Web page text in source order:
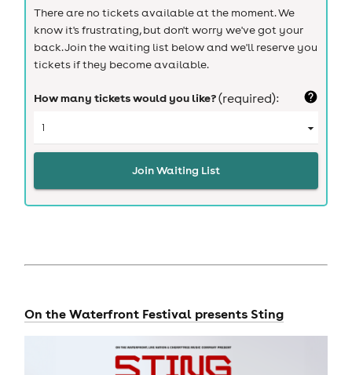
There are no tickets available at the moment. We
know it's frustrating, but don't worry we've got your
back. Join the waiting list below and we'll reserve you
tickets if they become available.
How many tickets would you like?(required):
Join Waiting List
On the Waterfront Festival presents Sting